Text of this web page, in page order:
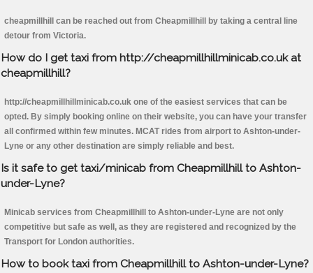
cheapmillhill can be reached out from Cheapmillhill by taking a central line
detour from Victoria.
How do I get taxi from http://cheapmillhillminicab.co.uk at
cheapmillhill?
http://cheapmillhillminicab.co.uk one of the easiest services that can be
opted. By simply booking online on their website, you can have your transfer
all confirmed within few minutes. MCAT rides from airport to Ashton-under-
Lyne or any other destination are simply reliable and best.
Is it safe to get taxi/minicab from Cheapmillhill to Ashton-
under-Lyne?
Minicab services from Cheapmillhill to Ashton-under-Lyne are not only
competitive but safe as well, as they are registered and recognized by the
Transport for London authorities.
How to book taxi from Cheapmillhill to Ashton-under-Lyne?